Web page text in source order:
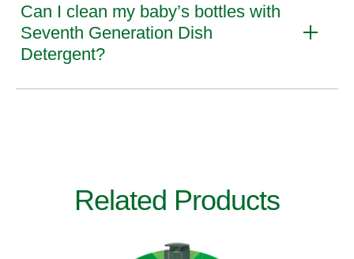
Can I clean my baby’s bottles with
Seventh Generation Dish
Detergent?
Related Products